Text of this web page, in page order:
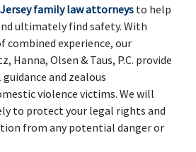
family law attorneys to help
ultimately find safety. With
combined experience, our
Hanna, Olsen & Taus, P.C. provide
and zealous
violence victims. We will
to protect your legal rights and
from any potential danger or